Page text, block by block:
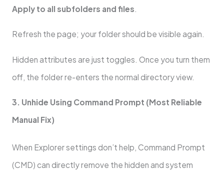
Apply to all subfolders and files
Refresh the page; your folder should be visible again.
Hidden attributes are just toggles. Once you turn them
off, the folder re-enters the normal directory view.
3. Unhide Using Command Prompt (Most Reliable
Manual Fix)
When Explorer settings don’t help, Command Prompt
(CMD) can directly remove the hidden and system